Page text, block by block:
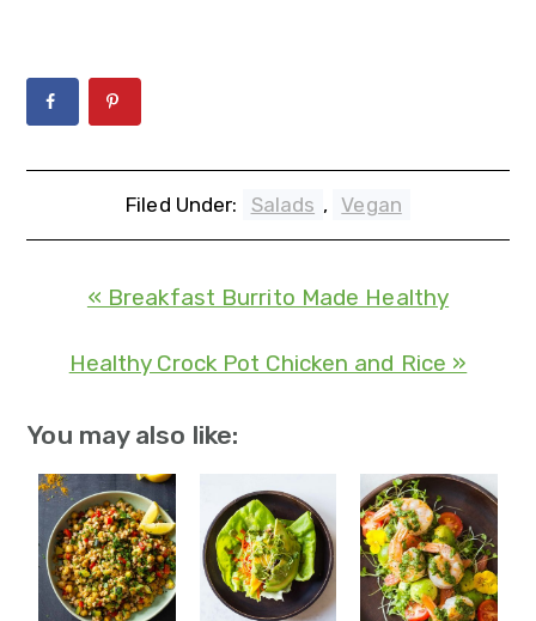
Filed Under: Salads , Vegan
« Breakfast Burrito Made Healthy
Healthy Crock Pot Chicken and Rice »
You may also like: